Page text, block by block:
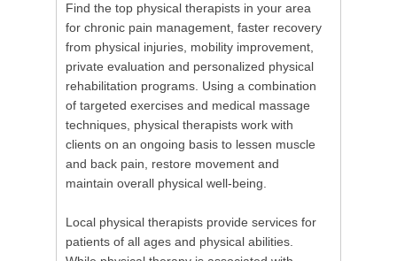
Find the top physical therapists in your area
for chronic pain management, faster recovery
from physical injuries, mobility improvement,
private evaluation and personalized physical
rehabilitation programs. Using a combination
of targeted exercises and medical massage
techniques, physical therapists work with
clients on an ongoing basis to lessen muscle
and back pain, restore movement and
maintain overall physical well-being.
Local physical therapists provide services for
patients of all ages and physical abilities.